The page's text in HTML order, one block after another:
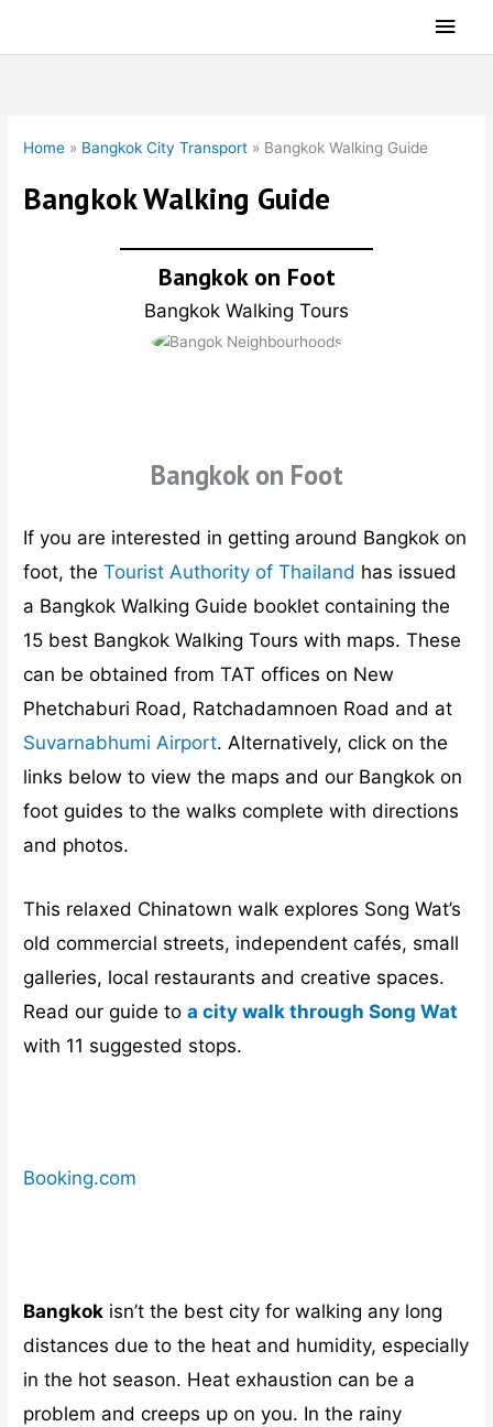
Main
Home » Bangkok City Transport » Bangkok Walking Guide
Bangkok Walking Guide
Bangkok on Foot
Bangkok Walking Tours
Bangkok on Foot
If you are interested in getting around Bangkok on
foot, theTourist Authority of Thailand has issued
a Bangkok Walking Guide booklet containing the
15 best Bangkok Walking Tours with maps. These
can be obtained from TAT offices on New
Phetchaburi Road, Ratchadamnoen Road and at
Suvarnabhumi Airport. Alternatively, click on the
links below to view the maps and our Bangkok on
foot guides to the walks complete with directions
and photos.
This relaxed Chinatown walk explores Song Wat’s
old commercial streets, independent cafés, small
galleries, local restaurants and creative spaces.
Read our guide toa city walk through Song Wat
with 11 suggested stops.
Booking.com
Bangkok isn’t the best city for walking any long
distances due to the heat and humidity, especially
in the hot season. Heat exhaustion can be a
problem and creeps up on you. In the rainy